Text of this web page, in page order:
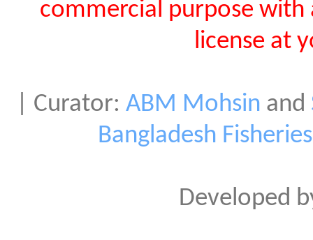
commercial purpose
license at
| Curator: ABM Mohsin and
Bangladesh
Developed